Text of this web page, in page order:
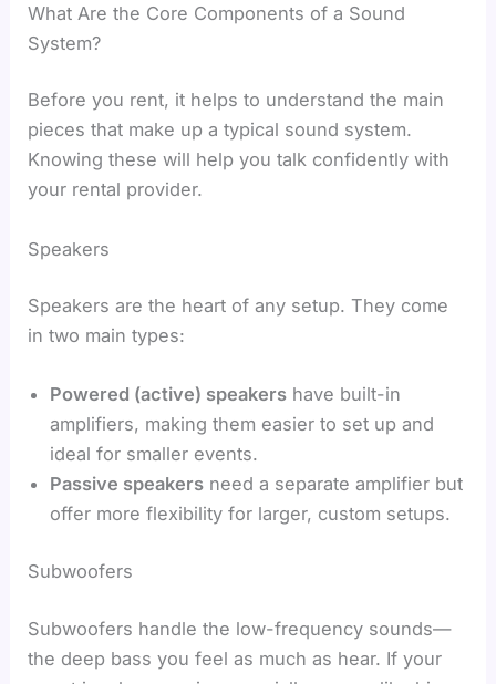
What Are the Core Components of a Sound
System?
Before you rent, it helps to understand the main
pieces that make up a typical sound system.
Knowing these will help you talk confidently with
your rental provider.
Speakers
Speakers are the heart of any setup. They come
in two main types:
Powered (active) speakers have built-in
amplifiers, making them easier to set up and
ideal for smaller events.
Passive speakers need a separate amplifier but
offer more flexibility for larger, custom setups.
Subwoofers
Subwoofers handle the low-frequency sounds—
the deep bass you feel as much as hear. If your